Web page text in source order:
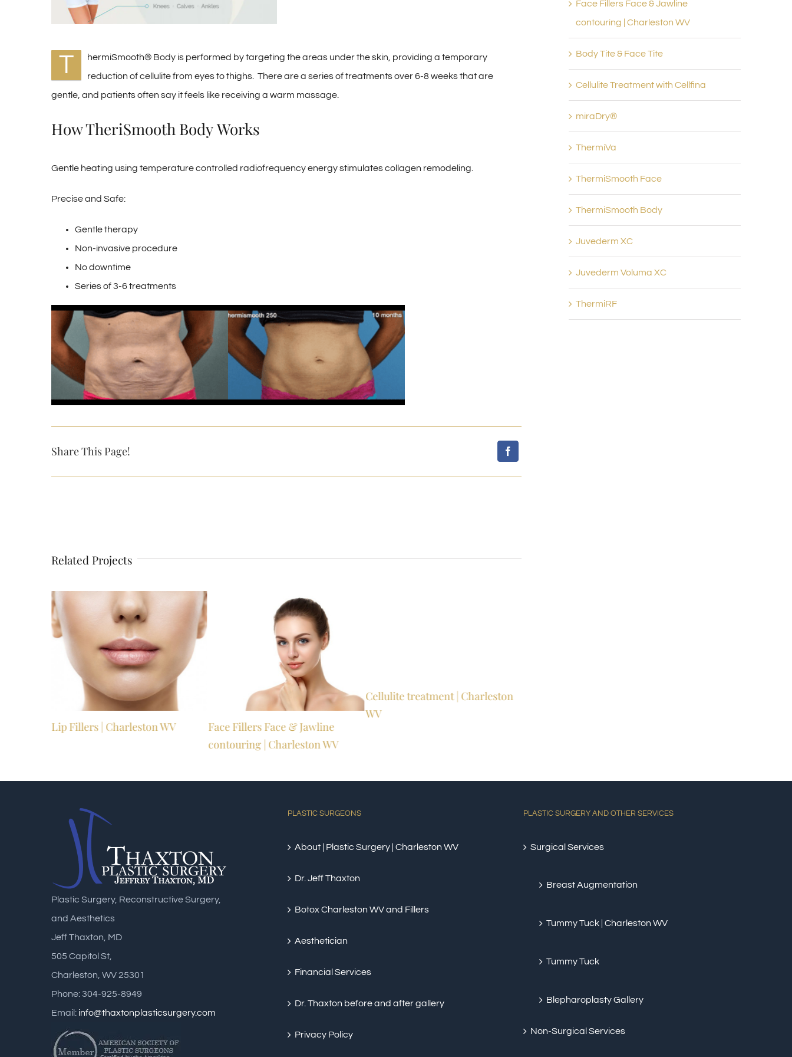
T
hermiSmooth® Body is performed by targeting the areas under the skin, providing a temporary
reduction of cellulite from eyes to thighs. There are a series of treatments over 6-8 weeks that are
gentle, and patients often say it feels like receiving a warm massage.
How TheriSmooth Body Works
Gentle heating using temperature controlled radiofrequency energy stimulates collagen remodeling.
Precise and Safe:
Gentle therapy
Non-invasive procedure
No downtime
Series of 3-6 treatments
Share This Page!
Related Projects
Lip Fillers | Charleston WV
Face Fillers Face & Jawline
contouring | Charleston WV
Cellulite treatment | Charleston
WV
Face Fillers Face & Jawline
contouring | Charleston WV
Body Tite & Face Tite
Cellulite Treatment with Cellfina
miraDry®
ThermiVa
ThermiSmooth Face
ThermiSmooth Body
Juvederm XC
Juvederm Voluma XC
ThermiRF
Plastic Surgery, Reconstructive Surgery,
and Aesthetics
Jeff Thaxton, MD
505 Capitol St,
Charleston, WV 25301
Phone: 304-925-8949
Email: info@thaxtonplasticsurgery.com
PLASTIC SURGEONS
About | Plastic Surgery | Charleston WV
Dr. Jeff Thaxton
Botox Charleston WV and Fillers
Aesthetician
Financial Services
Dr. Thaxton before and after gallery
Privacy Policy
PLASTIC SURGERY AND OTHER SERVICES
Surgical Services
Breast Augmentation
Tummy Tuck | Charleston WV
Tummy Tuck
Blepharoplasty Gallery
Non-Surgical Services